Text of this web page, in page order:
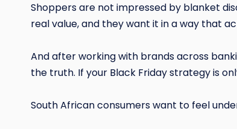
Shoppers are not impressed by blanket
real value, and they want it in a way that
And after working with brands across
the truth. If your Black Friday strategy is
South African consumers want to feel